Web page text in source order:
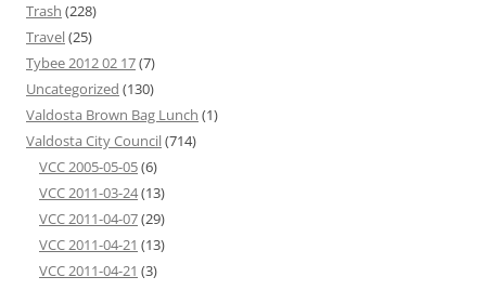
Trash (228)
Travel(25)
Tybee 2012 02 17(7)
Uncategorized (130)
Valdosta Brown Bag Lunch (1)
Valdosta City Council(714)
VCC 2005-05-05(6)
VCC 2011-03-24(13)
VCC 2011-04-07(29)
VCC 2011-04-21 (13)
VCC 2011-04-21 (3)